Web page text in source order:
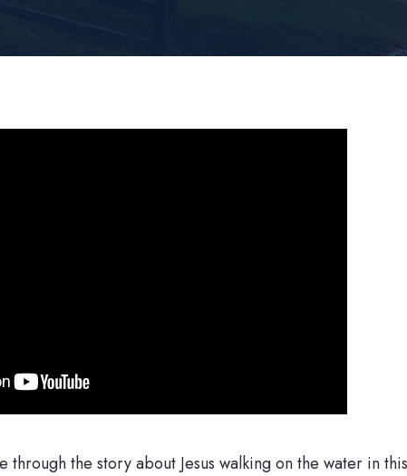
through the story about Jesus walking on the water in